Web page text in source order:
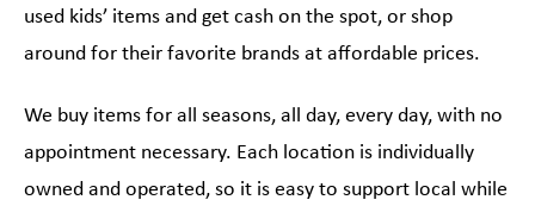
used kids’ items and get cash on the spot, or shop
around for their favorite brands at affordable prices.
We buy items for all seasons, all day, every day, with no
appointment necessary. Each location is individually
owned and operated, so it is easy to support local while